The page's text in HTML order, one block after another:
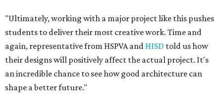
"Ultimately, working with a major project like this pushes
students to deliver their most creative work. Time and
again, representative from HSPVA and HISD told us how
their designs will positively affect the actual project. It's
an incredible chance to see how good architecture can
shape a better future."